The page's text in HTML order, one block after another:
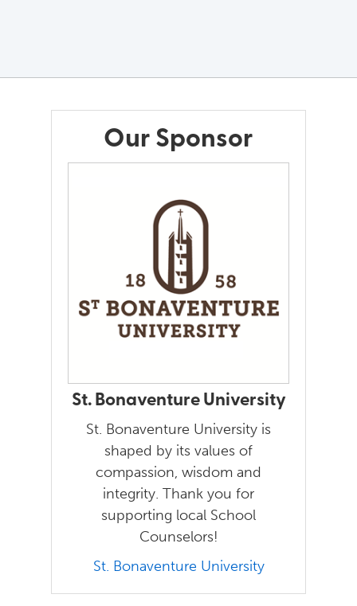
Our Sponsor
St. Bonaventure University
St. Bonaventure University is
shaped by its values of
compassion, wisdom and
integrity. Thank you for
supporting local School
Counselors!
St. Bonaventure University